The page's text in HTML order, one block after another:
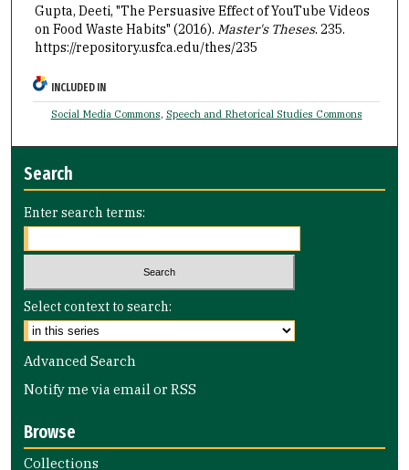
Gupta, Deeti, "The Persuasive Effect of YouTube Videos
on Food Waste Habits" (2016). Master's Theses. 235.
https://repository.usfca.edu/thes/235
INCLUDED IN
Social Media Commons, Speech and Rhetorical Studies Commons
Search
Enter search terms:
Select context to search:
Advanced Search
Notify me via email orRSS
Browse
Collections